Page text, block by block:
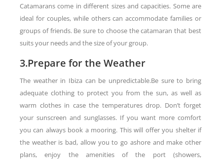
Catamarans come in different sizes and capacities. Some are
ideal for couples, while others can accommodate families or
groups of friends. Be sure to choose the catamaran that best
suits your needs and the size of your group.
3.Prepare for the Weather
The weather in Ibiza can be unpredictable.Be sure to bring
adequate clothing to protect you from the sun, as well as
warm clothes in case the temperatures drop. Don’t forget
your sunscreen and sunglasses. If you want more comfort
you can always book a mooring. This will offer you shelter if
the weather is bad, allow you to go ashore and make other
plans, enjoy the amenities of the port (showers,